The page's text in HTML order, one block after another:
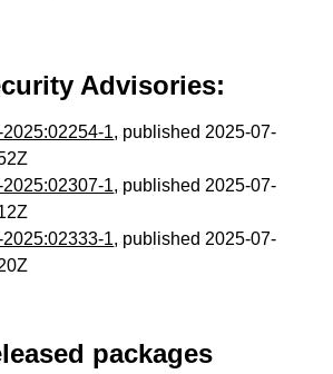
Advisories:
1, published 2025-07-
1, published 2025-07-
1, published 2025-07-
packages